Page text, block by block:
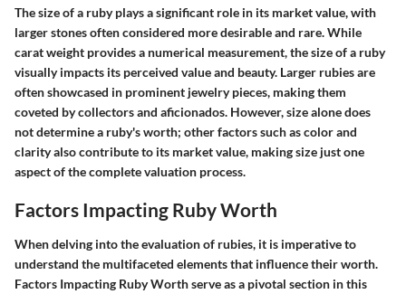
The size of a ruby plays a significant role in its market value, with
larger stones often considered more desirable and rare. While
carat weight provides a numerical measurement, the size of a ruby
visually impacts its perceived value and beauty. Larger rubies are
often showcased in prominent jewelry pieces, making them
coveted by collectors and aficionados. However, size alone does
not determine a ruby's worth; other factors such as color and
clarity also contribute to its market value, making size just one
aspect of the complete valuation process.
Factors Impacting Ruby Worth
When delving into the evaluation of rubies, it is imperative to
understand the multifaceted elements that influence their worth.
Factors Impacting Ruby Worth serve as a pivotal section in this